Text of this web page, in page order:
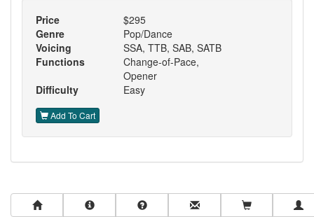
Price
$295
Genre
Pop/Dance
Voicing
SSA, TTB, SAB, SATB
Functions
Change-of-Pace,
Opener
Difficulty
Easy
Add To Cart